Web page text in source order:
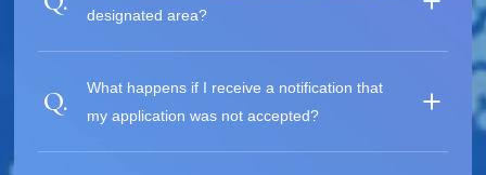
designated area?
What happens if I receive a notification that
my application was not accepted?